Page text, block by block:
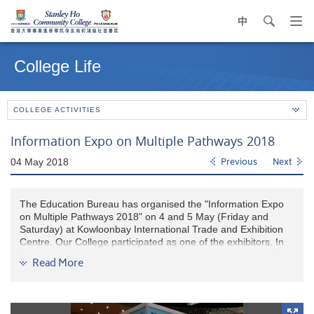
中 search
contentCollege Life
COLLEGE ACTIVITIES
Information Expo on Multiple Pathways 2018
04 May 2018 Previous Next
The Education Bureau has organised the "Information Expo
on Multiple Pathways 2018" on 4 and 5 May (Friday and
Saturday) at Kowloonbay International Trade and Exhibition
Centre. Our College participated as one of the exhibitors. In
and our programmes from HKDSE students and their parents.
Read More